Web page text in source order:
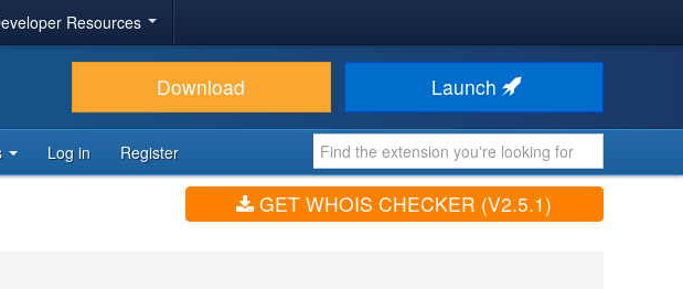
Resources
Download Launch
Log in Register
GET WHOIS CHECKER (V2.5.1)